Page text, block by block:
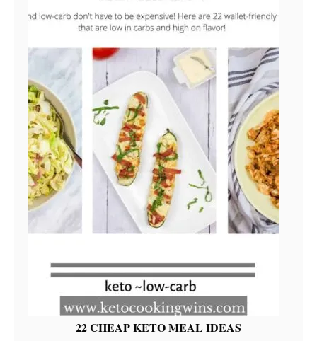
22 CHEAP KETO MEAL IDEAS